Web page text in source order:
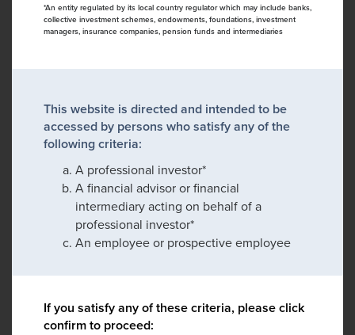
*An entity regulated by its local country regulator which may include banks,
collective investment schemes, endowments, foundations, investment
managers, insurance companies, pension funds and intermediaries
This website is directed and intended to be
accessed by persons who satisfy any of the
following criteria:
A professional investor*
A financial advisor or financial
intermediary acting on behalf of a
professional investor*
An employee or prospective employee
If you satisfy any of these criteria, please click
confirm to proceed: